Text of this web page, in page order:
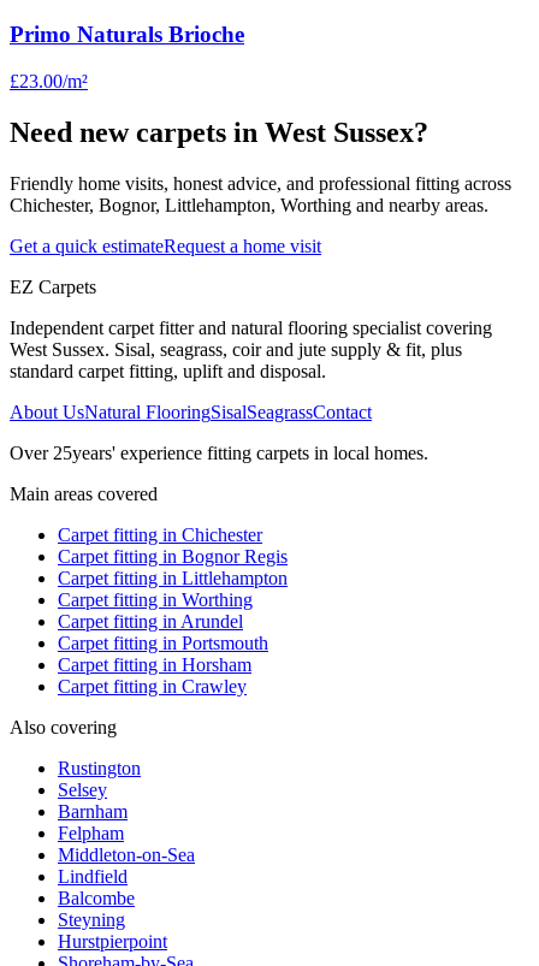
Primo Naturals Brioche
£23.00/m²
Need new carpets in West Sussex?
Friendly home visits, honest advice, and professional fitting across
Chichester, Bognor, Littlehampton, Worthing and nearby areas.
Get a quick estimateRequest a home visit
EZ Carpets
Independent carpet fitter and natural flooring specialist covering
West Sussex. Sisal, seagrass, coir and jute supply & fit, plus
standard carpet fitting, uplift and disposal.
About UsNatural FlooringSisalSeagrassContact
Over 25years' experience fitting carpets in local homes.
Main areas covered
Carpet fitting in Chichester
Carpet fitting in Bognor Regis
Carpet fitting in Littlehampton
Carpet fitting in Worthing
Carpet fitting in Arundel
Carpet fitting in Portsmouth
Carpet fitting in Horsham
Carpet fitting in Crawley
Also covering
Rustington
Selsey
Barnham
Felpham
Middleton-on-Sea
Lindfield
Balcombe
Steyning
Hurstpierpoint